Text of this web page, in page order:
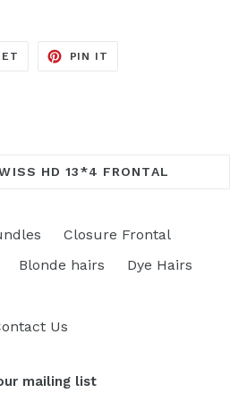
TWEET
PIN IT
HD 13*4 FRONTAL
Closure Frontal
Blonde hairs Dye Hairs
Us
mailing list